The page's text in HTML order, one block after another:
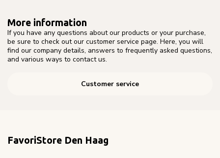
More information
If you have any questions about our products or your purchase,
be sure to check out our customer service page. Here, you will
find our company details, answers to frequently asked questions,
and various ways to contact us.
Customer service
FavoriStore Den Haag